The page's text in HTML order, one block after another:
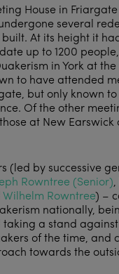
House in
several
At its height it
up to 1200
in York at the
to have attended
but only known
Of the other
at New
(led by successive
Rowntree (Senior)
Wilhelm Rowntree) –
nationally,
taking a stand
of the time, and
towards the